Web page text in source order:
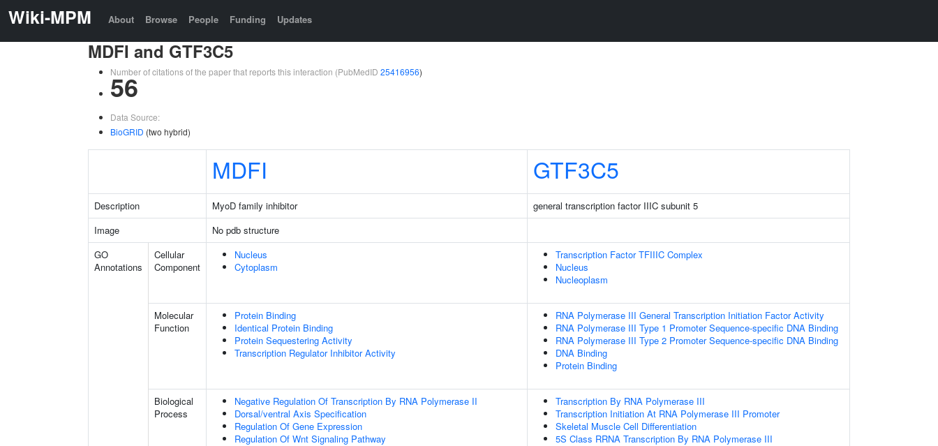
Wiki-MPM About Browse People Funding Updates
MDFI and GTF3C5
Number of citations of the paper that reports this interaction (PubMedID 25416956)
56
Data Source:
BioGRID (two hybrid)
MDFI GTF3C5
Description MyoD family inhibitor
general transcription factor IIIC subunit 5
Image
No pdb structure
GO
Annotations
Cellular
Component
Nucleus
Cytoplasm
Transcription Factor TFIIIC Complex
Nucleus
Nucleoplasm
Molecular
Function
Protein Binding
Identical Protein Binding
Protein Sequestering Activity
Transcription Regulator Inhibitor Activity
RNA Polymerase III General Transcription Initiation Factor Activity
RNA Polymerase III Type 1 Promoter Sequence-specific DNA Binding
RNA Polymerase III Type 2 Promoter Sequence-specific DNA Binding
DNA Binding
Protein Binding
Biological
Process
Negative Regulation Of Transcription By RNA Polymerase II
Dorsal/ventral Axis Specification
Regulation Of Gene Expression
Regulation Of Wnt Signaling Pathway
Transcription By RNA Polymerase III
Transcription Initiation At RNA Polymerase III Promoter
Skeletal Muscle Cell Differentiation
5S Class RRNA Transcription By RNA Polymerase III